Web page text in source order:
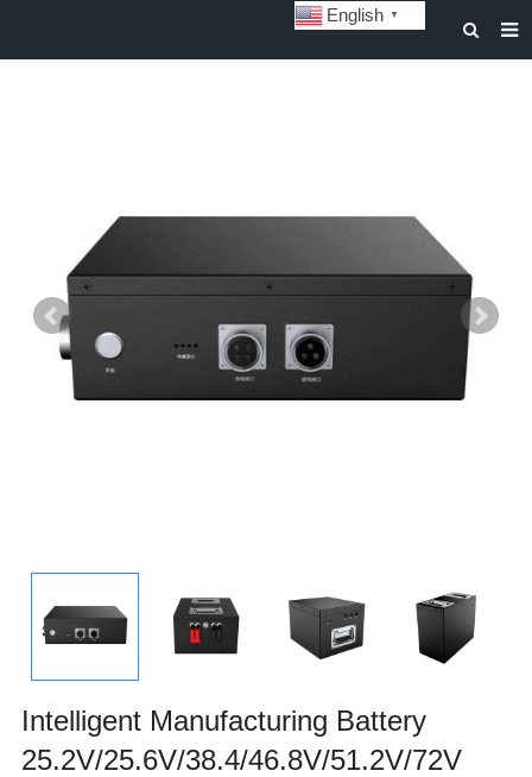
POWER BATTERY
SOLAR INVERTERS
SOLAR LIGHTS
CUSTOMIZATION & CASES
Intelligent Manufacturing Battery
25.2V/25.6V/38.4/46.8V/51.2V/72V
English ▼